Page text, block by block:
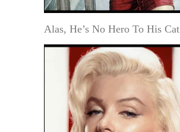
Alas, He’s No Hero To His Cat